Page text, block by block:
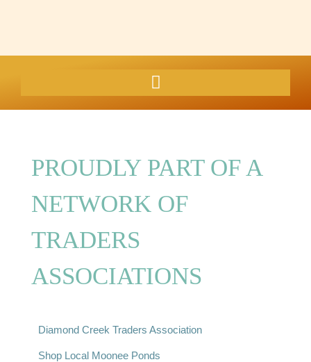
PROUDLY PART OF A
NETWORK OF
TRADERS
ASSOCIATIONS
Diamond Creek Traders Association
Shop Local Moonee Ponds